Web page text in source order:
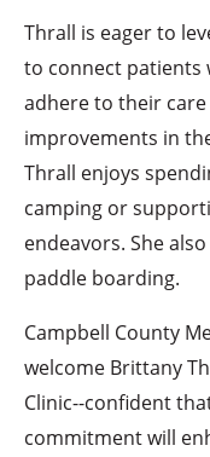
Thrall is eager to
to connect patients
adhere to their
improvements in
Thrall enjoys
camping or
endeavors. She
paddle boarding.
Campbell County
welcome Brittany
Clinic--confident
commitment will